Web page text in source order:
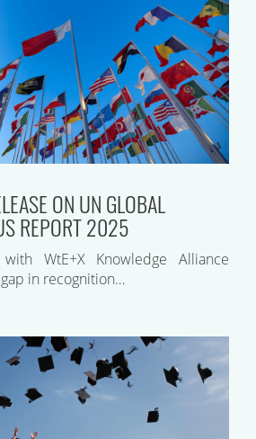
ON UN GLOBAL
REPORT 2025
with WtE+X Knowledge Alliance
in recognition…